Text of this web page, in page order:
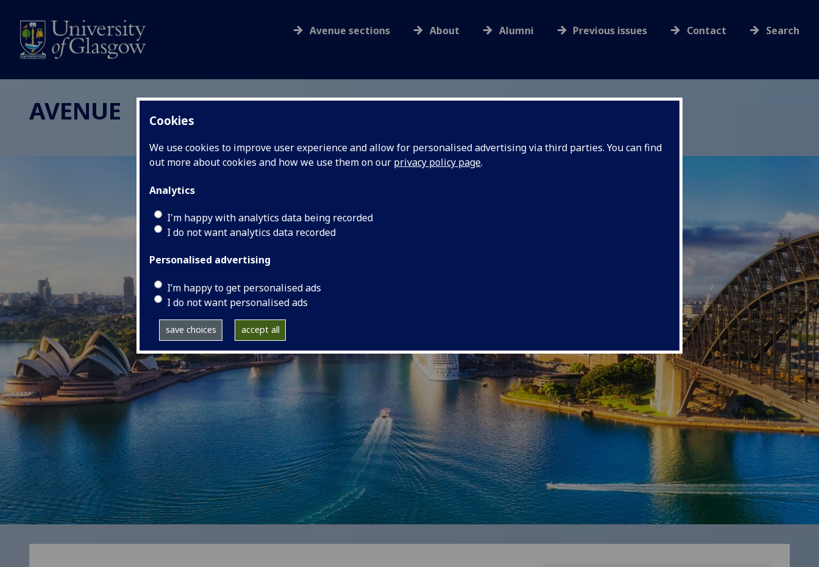
Cookies
We use cookies to improve user experience and allow for personalised advertising via third parties. You can find
out more about cookies and how we use them on our privacy policy page.
Analytics
I'm happy with analytics data being recorded
I do not want analytics data recorded
Personalised advertising
I’m happy to get personalised ads
I do not want personalised ads
save choices accept all
Avenue sections About Alumni Previous issues Contact Search
AVENUE